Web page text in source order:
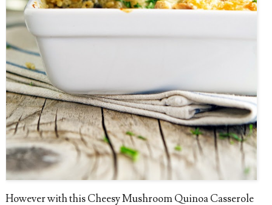
However with this Cheesy Mushroom Quinoa Casserole